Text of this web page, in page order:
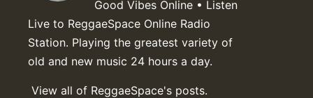
Good Vibes Online • Listen
Live to ReggaeSpace Online Radio
Station. Playing the greatest variety of
old and new music 24 hours a day.
View all of ReggaeSpace's posts.